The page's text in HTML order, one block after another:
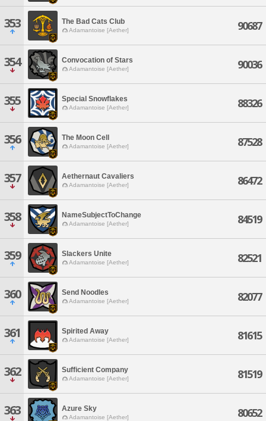
353 The Bad Cats Club
Adamantoise [Aether] 90687
354 Convocation of Stars
Adamantoise [Aether] 90036
355 Special Snowflakes
Adamantoise [Aether] 88326
356 The Moon Cell
Adamantoise [Aether] 87528
357 Aethernaut Cavaliers
Adamantoise [Aether] 86472
358 NameSubjectToChange
Adamantoise [Aether] 84519
359 Slackers Unite
Adamantoise [Aether] 82521
360 Send Noodles
Adamantoise [Aether] 82077
361 Spirited Away
Adamantoise [Aether] 81615
362 Sufficient Company
Adamantoise [Aether] 81519
363 Azure Sky
Adamantoise [Aether] 80652